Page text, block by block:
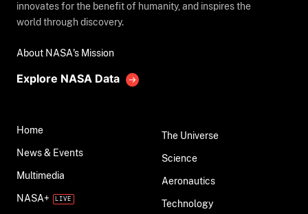
innovates for the benefit of humanity, and inspires the
world through discovery.
About NASA's Mission
Explore NASA Data
Home
News & Events
Multimedia
NASA+
The Universe
Science
Aeronautics
Technology